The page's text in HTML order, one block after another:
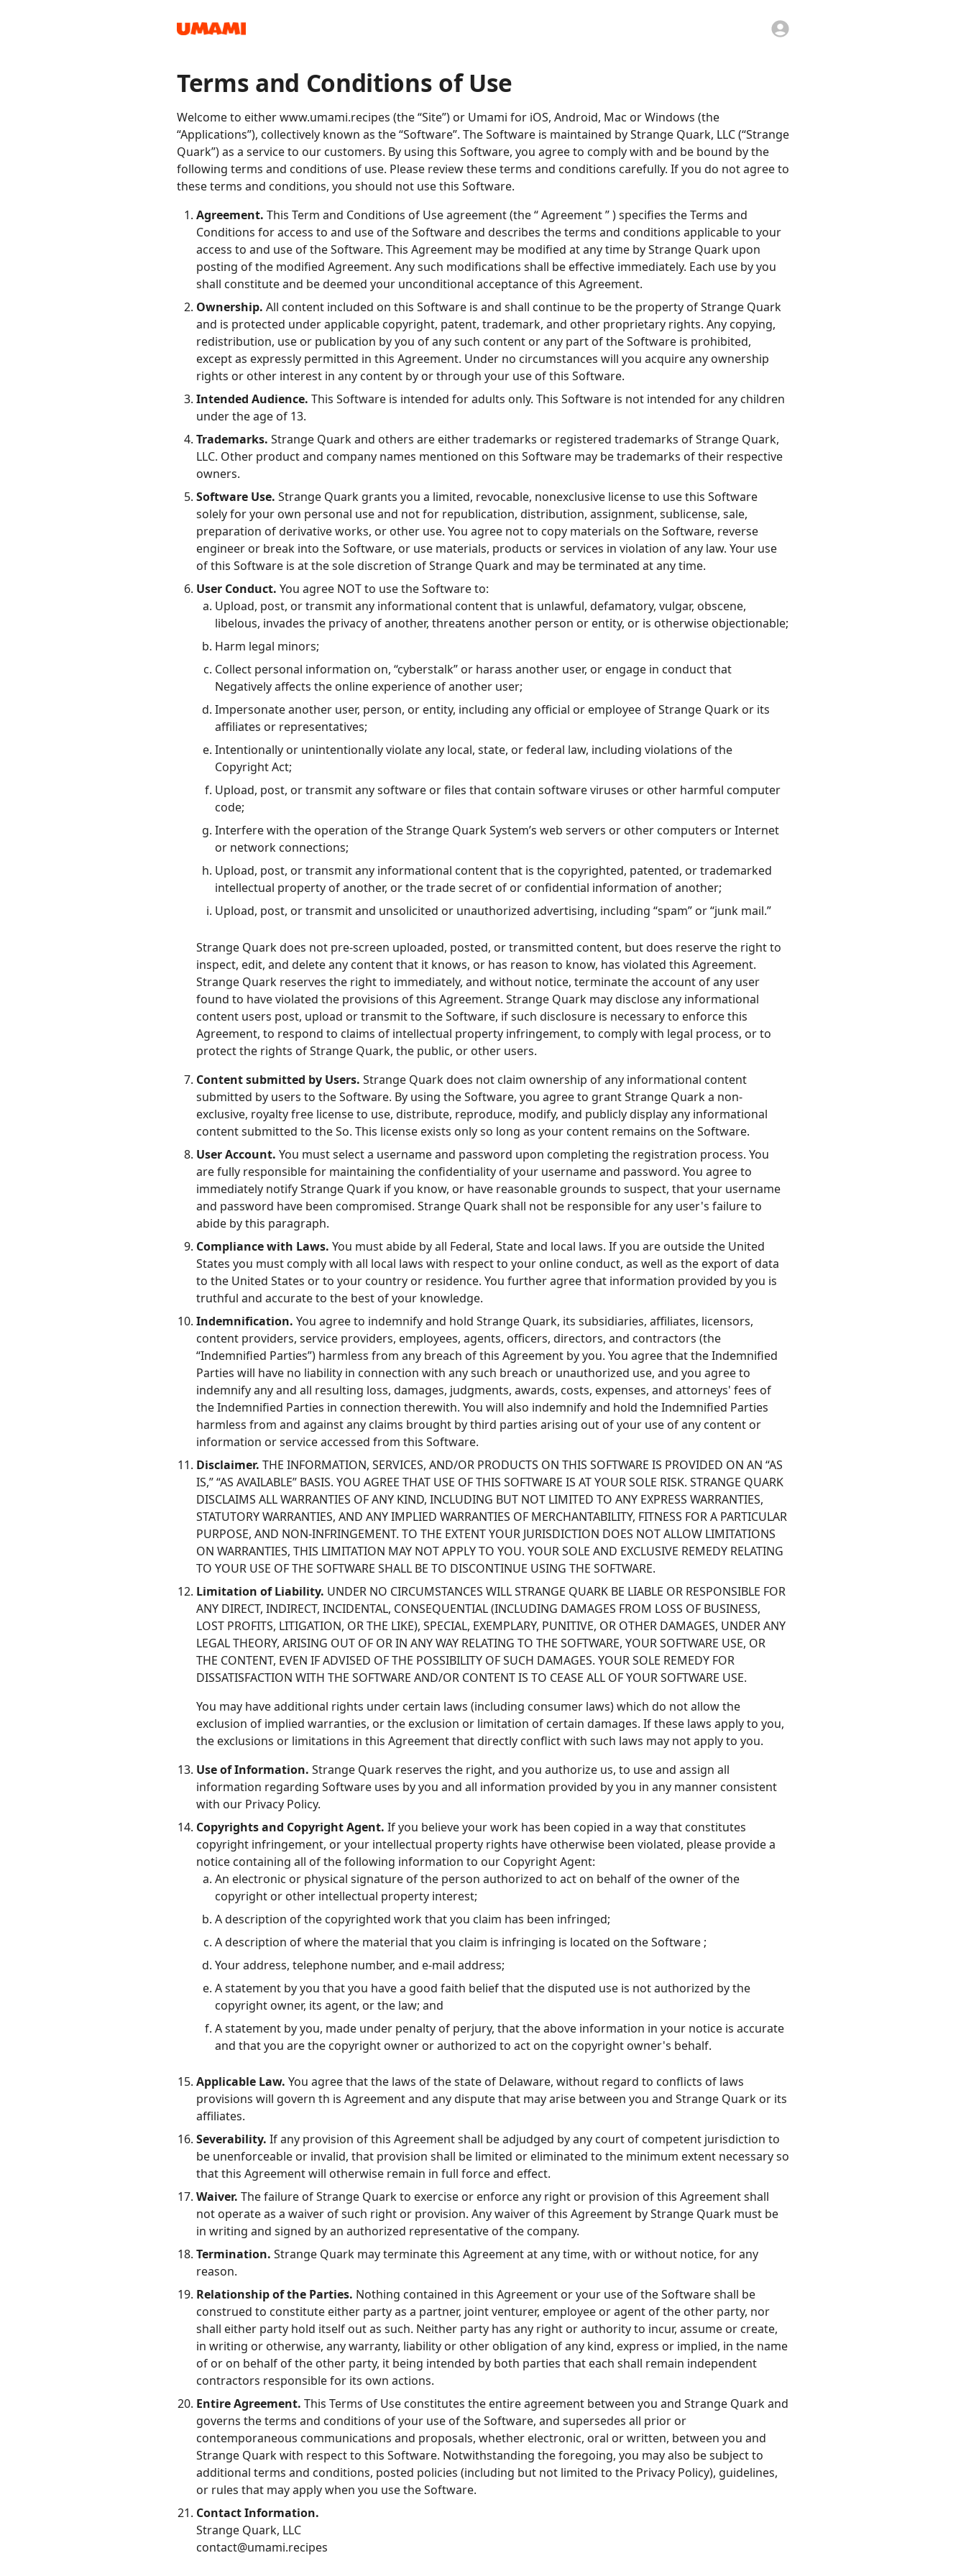
Terms and Conditions of Use
Welcome to either www.umami.recipes (the “Site”) or Umami for iOS, Android, Mac or Windows (the
“Applications”), collectively known as the “Software”. The Software is maintained by Strange Quark, LLC (“Strange
Quark”) as a service to our customers. By using this Software, you agree to comply with and be bound by the
following terms and conditions of use. Please review these terms and conditions carefully. If you do not agree to
these terms and conditions, you should not use this Software.
Agreement. This Term and Conditions of Use agreement (the “ Agreement ” ) specifies the Terms and
Conditions for access to and use of the Software and describes the terms and conditions applicable to your
access to and use of the Software. This Agreement may be modified at any time by Strange Quark upon
posting of the modified Agreement. Any such modifications shall be effective immediately. Each use by you
shall constitute and be deemed your unconditional acceptance of this Agreement.
Ownership. All content included on this Software is and shall continue to be the property of Strange Quark
and is protected under applicable copyright, patent, trademark, and other proprietary rights. Any copying,
redistribution, use or publication by you of any such content or any part of the Software is prohibited,
except as expressly permitted in this Agreement. Under no circumstances will you acquire any ownership
rights or other interest in any content by or through your use of this Software.
Intended Audience. This Software is intended for adults only. This Software is not intended for any children
under the age of 13.
Trademarks. Strange Quark and others are either trademarks or registered trademarks of Strange Quark,
LLC. Other product and company names mentioned on this Software may be trademarks of their respective
owners.
Software Use. Strange Quark grants you a limited, revocable, nonexclusive license to use this Software
solely for your own personal use and not for republication, distribution, assignment, sublicense, sale,
preparation of derivative works, or other use. You agree not to copy materials on the Software, reverse
engineer or break into the Software, or use materials, products or services in violation of any law. Your use
of this Software is at the sole discretion of Strange Quark and may be terminated at any time.
User Conduct. You agree NOT to use the Software to:
Upload, post, or transmit any informational content that is unlawful, defamatory, vulgar, obscene,
libelous, invades the privacy of another, threatens another person or entity, or is otherwise objectionable;
Harm legal minors;
Collect personal information on, “cyberstalk” or harass another user, or engage in conduct that
Negatively affects the online experience of another user;
Impersonate another user, person, or entity, including any official or employee of Strange Quark or its
affiliates or representatives;
Intentionally or unintentionally violate any local, state, or federal law, including violations of the
Copyright Act;
Upload, post, or transmit any software or files that contain software viruses or other harmful computer
code;
Interfere with the operation of the Strange Quark System’s web servers or other computers or Internet
or network connections;
Upload, post, or transmit any informational content that is the copyrighted, patented, or trademarked
intellectual property of another, or the trade secret of or confidential information of another;
Upload, post, or transmit and unsolicited or unauthorized advertising, including “spam” or “junk mail.”
Strange Quark does not pre-screen uploaded, posted, or transmitted content, but does reserve the right to
inspect, edit, and delete any content that it knows, or has reason to know, has violated this Agreement.
Strange Quark reserves the right to immediately, and without notice, terminate the account of any user
found to have violated the provisions of this Agreement. Strange Quark may disclose any informational
content users post, upload or transmit to the Software, if such disclosure is necessary to enforce this
Agreement, to respond to claims of intellectual property infringement, to comply with legal process, or to
protect the rights of Strange Quark, the public, or other users.
Content submitted by Users. Strange Quark does not claim ownership of any informational content
submitted by users to the Software. By using the Software, you agree to grant Strange Quark a non-
exclusive, royalty free license to use, distribute, reproduce, modify, and publicly display any informational
content submitted to the So. This license exists only so long as your content remains on the Software.
User Account. You must select a username and password upon completing the registration process. You
are fully responsible for maintaining the confidentiality of your username and password. You agree to
immediately notify Strange Quark if you know, or have reasonable grounds to suspect, that your username
and password have been compromised. Strange Quark shall not be responsible for any user's failure to
abide by this paragraph.
Compliance with Laws. You must abide by all Federal, State and local laws. If you are outside the United
States you must comply with all local laws with respect to your online conduct, as well as the export of data
to the United States or to your country or residence. You further agree that information provided by you is
truthful and accurate to the best of your knowledge.
Indemnification. You agree to indemnify and hold Strange Quark, its subsidiaries, affiliates, licensors,
content providers, service providers, employees, agents, officers, directors, and contractors (the
“Indemnified Parties”) harmless from any breach of this Agreement by you. You agree that the Indemnified
Parties will have no liability in connection with any such breach or unauthorized use, and you agree to
indemnify any and all resulting loss, damages, judgments, awards, costs, expenses, and attorneys' fees of
the Indemnified Parties in connection therewith. You will also indemnify and hold the Indemnified Parties
harmless from and against any claims brought by third parties arising out of your use of any content or
information or service accessed from this Software.
Disclaimer. THE INFORMATION, SERVICES, AND/OR PRODUCTS ON THIS SOFTWARE IS PROVIDED ON AN “AS
IS,” “AS AVAILABLE” BASIS. YOU AGREE THAT USE OF THIS SOFTWARE IS AT YOUR SOLE RISK. STRANGE QUARK
DISCLAIMS ALL WARRANTIES OF ANY KIND, INCLUDING BUT NOT LIMITED TO ANY EXPRESS WARRANTIES,
STATUTORY WARRANTIES, AND ANY IMPLIED WARRANTIES OF MERCHANTABILITY, FITNESS FOR A PARTICULAR
PURPOSE, AND NON-INFRINGEMENT. TO THE EXTENT YOUR JURISDICTION DOES NOT ALLOW LIMITATIONS
ON WARRANTIES, THIS LIMITATION MAY NOT APPLY TO YOU. YOUR SOLE AND EXCLUSIVE REMEDY RELATING
TO YOUR USE OF THE SOFTWARE SHALL BE TO DISCONTINUE USING THE SOFTWARE.
Limitation of Liability. UNDER NO CIRCUMSTANCES WILL STRANGE QUARK BE LIABLE OR RESPONSIBLE FOR
ANY DIRECT, INDIRECT, INCIDENTAL, CONSEQUENTIAL (INCLUDING DAMAGES FROM LOSS OF BUSINESS,
LOST PROFITS, LITIGATION, OR THE LIKE), SPECIAL, EXEMPLARY, PUNITIVE, OR OTHER DAMAGES, UNDER ANY
LEGAL THEORY, ARISING OUT OF OR IN ANY WAY RELATING TO THE SOFTWARE, YOUR SOFTWARE USE, OR
THE CONTENT, EVEN IF ADVISED OF THE POSSIBILITY OF SUCH DAMAGES. YOUR SOLE REMEDY FOR
DISSATISFACTION WITH THE SOFTWARE AND/OR CONTENT IS TO CEASE ALL OF YOUR SOFTWARE USE.
You may have additional rights under certain laws (including consumer laws) which do not allow the
exclusion of implied warranties, or the exclusion or limitation of certain damages. If these laws apply to you,
the exclusions or limitations in this Agreement that directly conflict with such laws may not apply to you.
Use of Information. Strange Quark reserves the right, and you authorize us, to use and assign all
information regarding Software uses by you and all information provided by you in any manner consistent
with our Privacy Policy.
Copyrights and Copyright Agent. If you believe your work has been copied in a way that constitutes
copyright infringement, or your intellectual property rights have otherwise been violated, please provide a
notice containing all of the following information to our Copyright Agent:
An electronic or physical signature of the person authorized to act on behalf of the owner of the
copyright or other intellectual property interest;
A description of the copyrighted work that you claim has been infringed;
A description of where the material that you claim is infringing is located on the Software ;
Your address, telephone number, and e-mail address;
A statement by you that you have a good faith belief that the disputed use is not authorized by the
copyright owner, its agent, or the law; and
A statement by you, made under penalty of perjury, that the above information in your notice is accurate
and that you are the copyright owner or authorized to act on the copyright owner's behalf.
Applicable Law. You agree that the laws of the state of Delaware, without regard to conflicts of laws
provisions will govern th is Agreement and any dispute that may arise between you and Strange Quark or its
affiliates.
Severability. If any provision of this Agreement shall be adjudged by any court of competent jurisdiction to
be unenforceable or invalid, that provision shall be limited or eliminated to the minimum extent necessary so
that this Agreement will otherwise remain in full force and effect.
Waiver. The failure of Strange Quark to exercise or enforce any right or provision of this Agreement shall
not operate as a waiver of such right or provision. Any waiver of this Agreement by Strange Quark must be
in writing and signed by an authorized representative of the company.
Termination. Strange Quark may terminate this Agreement at any time, with or without notice, for any
reason.
Relationship of the Parties. Nothing contained in this Agreement or your use of the Software shall be
construed to constitute either party as a partner, joint venturer, employee or agent of the other party, nor
shall either party hold itself out as such. Neither party has any right or authority to incur, assume or create,
in writing or otherwise, any warranty, liability or other obligation of any kind, express or implied, in the name
of or on behalf of the other party, it being intended by both parties that each shall remain independent
contractors responsible for its own actions.
Entire Agreement. This Terms of Use constitutes the entire agreement between you and Strange Quark and
governs the terms and conditions of your use of the Software, and supersedes all prior or
contemporaneous communications and proposals, whether electronic, oral or written, between you and
Strange Quark with respect to this Software. Notwithstanding the foregoing, you may also be subject to
additional terms and conditions, posted policies (including but not limited to the Privacy Policy), guidelines,
or rules that may apply when you use the Software.
Contact Information.
Strange Quark, LLC
contact@umami.recipes